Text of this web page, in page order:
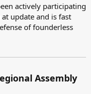
actively participating
update and is fast
of founderless
Assembly